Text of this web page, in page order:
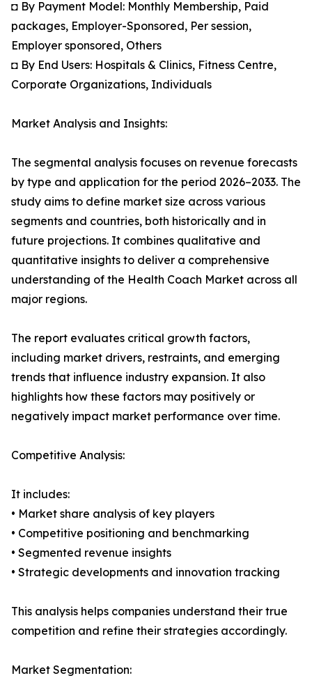
◘ By Payment Model: Monthly Membership, Paid
packages, Employer-Sponsored, Per session,
Employer sponsored, Others
◘ By End Users: Hospitals & Clinics, Fitness Centre,
Corporate Organizations, Individuals
Market Analysis and Insights:
The segmental analysis focuses on revenue forecasts
by type and application for the period 2026–2033. The
study aims to define market size across various
segments and countries, both historically and in
future projections. It combines qualitative and
quantitative insights to deliver a comprehensive
understanding of the Health Coach Market across all
major regions.
The report evaluates critical growth factors,
including market drivers, restraints, and emerging
trends that influence industry expansion. It also
highlights how these factors may positively or
negatively impact market performance over time.
Competitive Analysis:
It includes:
• Market share analysis of key players
• Competitive positioning and benchmarking
• Segmented revenue insights
• Strategic developments and innovation tracking
This analysis helps companies understand their true
competition and refine their strategies accordingly.
Market Segmentation: